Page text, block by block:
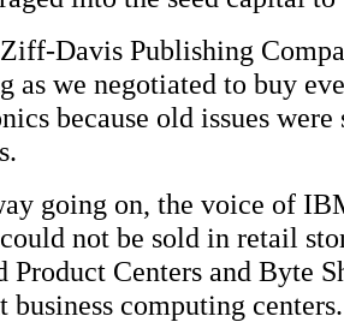
Davis Publishing
as we negotiated to buy
because old issues were
going on, the voice of
not be sold in retail
Product Centers and Byte
business computing centers.